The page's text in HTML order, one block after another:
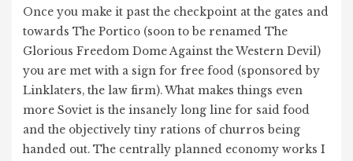
Once you make it past the checkpoint at the gates and
towards The Portico (soon to be renamed The
Glorious Freedom Dome Against the Western Devil)
you are met with a sign for free food (sponsored by
Linklaters, the law firm). What makes things even
more Soviet is the insanely long line for said food
and the objectively tiny rations of churros being
handed out. The centrally planned economy works I